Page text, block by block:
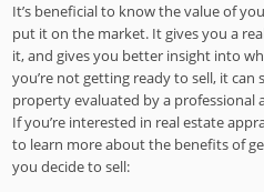
It’s beneficial to know the value of
put it on the market. It gives you a
it, and gives you better insight into
you’re not getting ready to sell, it
property evaluated by a professional
If you’re interested in real estate
to learn more about the benefits of
you decide to sell: